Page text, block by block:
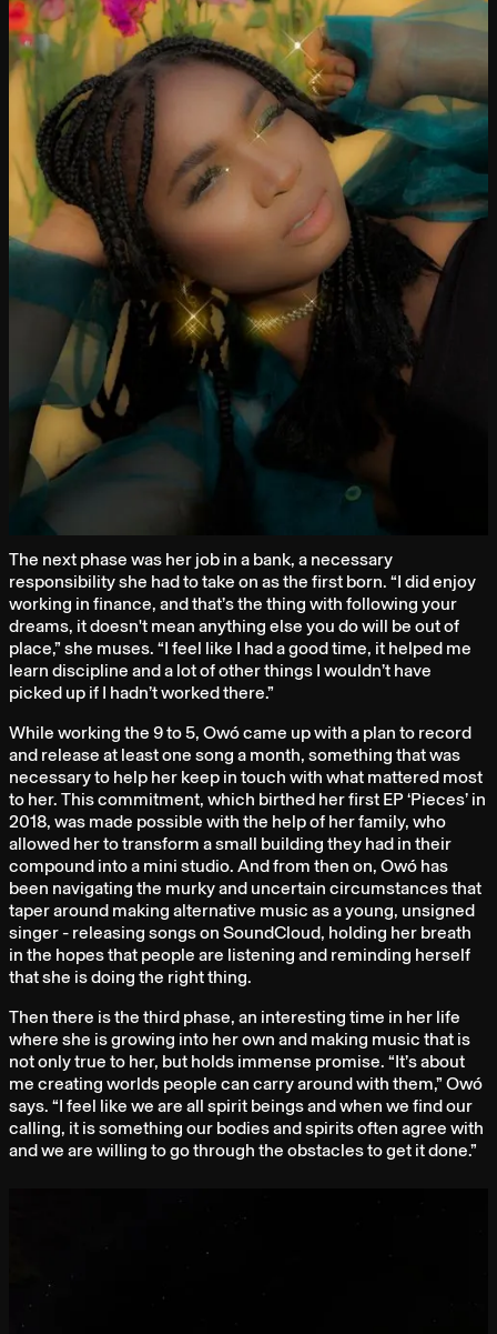
The next phase was her job in a bank, a necessary
responsibility she had to take on as the first born. “I did enjoy
working in finance, and that’s the thing with following your
dreams, it doesn't mean anything else you do will be out of
place,” she muses. “I feel like I had a good time, it helped me
learn discipline and a lot of other things I wouldn’t have
picked up if I hadn’t worked there.”
While working the 9 to 5, Owó came up with a plan to record
and release at least one song a month, something that was
necessary to help her keep in touch with what mattered most
to her. This commitment, which birthed her first EP ‘Pieces’ in
2018, was made possible with the help of her family, who
allowed her to transform a small building they had in their
compound into a mini studio. And from then on, Owó has
been navigating the murky and uncertain circumstances that
taper around making alternative music as a young, unsigned
singer - releasing songs on SoundCloud, holding her breath
in the hopes that people are listening and reminding herself
that she is doing the right thing.
Then there is the third phase, an interesting time in her life
where she is growing into her own and making music that is
not only true to her, but holds immense promise. “It’s about
me creating worlds people can carry around with them,” Owó
says. “I feel like we are all spirit beings and when we find our
calling, it is something our bodies and spirits often agree with
and we are willing to go through the obstacles to get it done.”